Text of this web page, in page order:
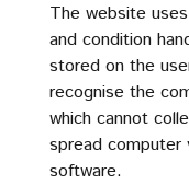
The website
and condition
stored on the
recognise the
which cannot
spread computer
software.